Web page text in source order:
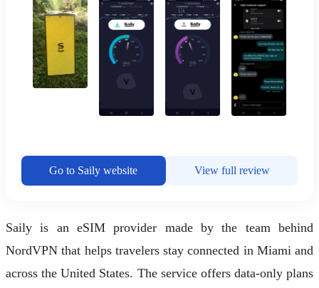
Go to Saily website View full review
Saily is an eSIM provider made by the team behind
NordVPN that helps travelers stay connected in Miami and
across the United States. The service offers data-only plans